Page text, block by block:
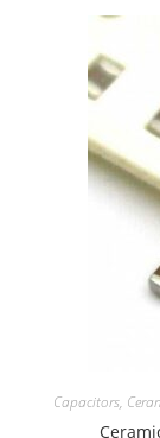
Capacitors,